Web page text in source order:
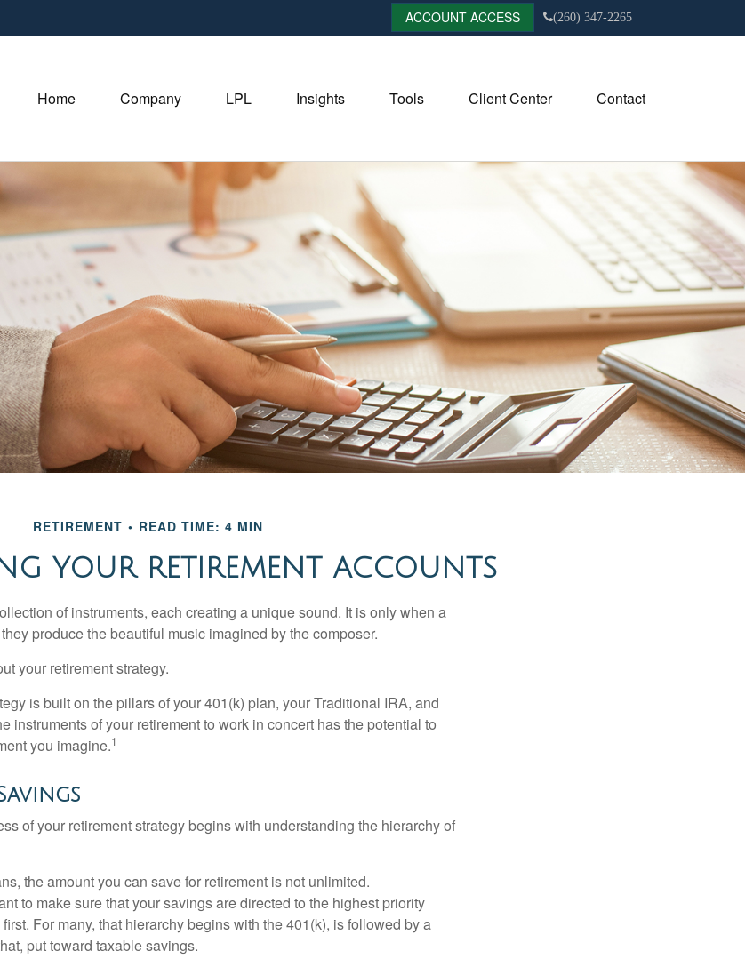
ACCOUNT ACCESS (260) 347-2265
Home Company LPL Insights Tools Client Center Contact
RETIREMENT READ TIME: 4 MIN
YOUR RETIREMENT ACCOUNTS
of instruments, each creating a unique sound. It is only when a
produce the beautiful music imagined by the composer.
your retirement strategy.
is built on the pillars of your 401(k) plan, your Traditional IRA, and
instruments of your retirement to work in concert has the potential to
you imagine.1
of your retirement strategy begins with understanding the hierarchy of
the amount you can save for retirement is not unlimited.
to make sure that your savings are directed to the highest priority
For many, that hierarchy begins with the 401(k), is followed by a
put toward taxable savings.